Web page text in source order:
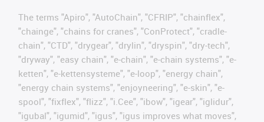
The terms "Apiro", "AutoChain", "CFRIP", "chainflex",
"chainge", "chains for cranes", "ConProtect", "cradle-
chain", "CTD", "drygear", "drylin", "dryspin", "dry-tech",
"dryway", "easy chain", "e-chain", "e-chain systems", "e-
ketten", "e-kettensysteme", "e-loop", "energy chain",
"energy chain systems", "enjoyneering", "e-skin", "e-
spool", "fixflex", "flizz", "i.Cee", "ibow", "igear", "iglidur",
"igubal", "igumid", "igus", "igus improves what moves",